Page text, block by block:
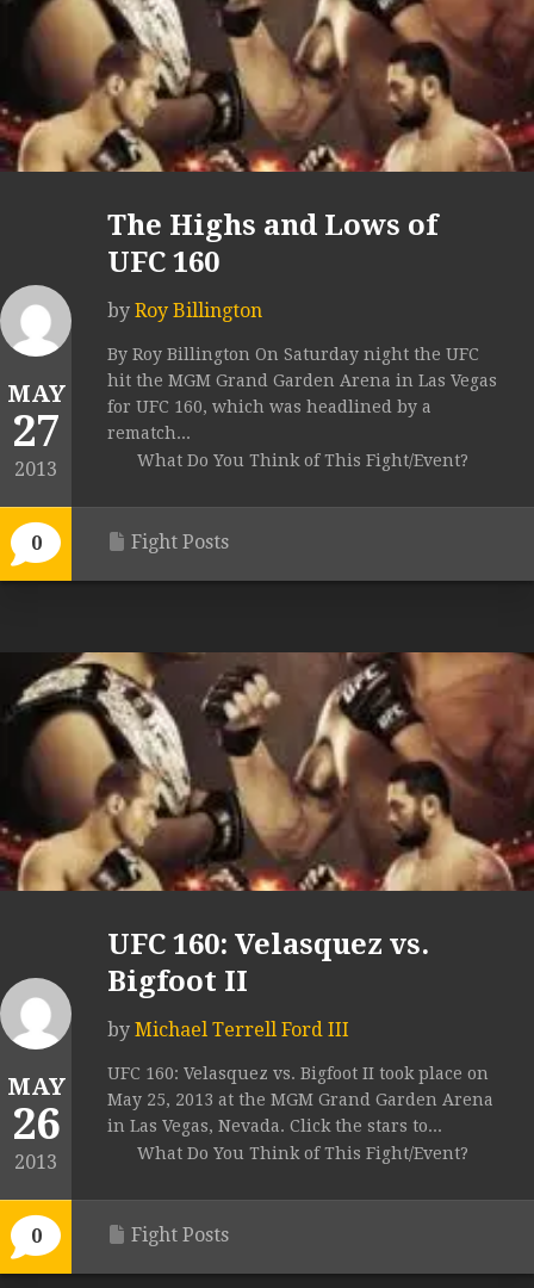
MAY
27
2013
0
The Highs and Lows of
UFC 160
by Roy Billington
By Roy Billington On Saturday night the UFC
hit the MGM Grand Garden Arena in Las Vegas
for UFC 160, which was headlined by a
rematch...
What Do You Think of This Fight/Event?
Fight Posts
MAY
26
2013
0
UFC 160: Velasquez vs.
Bigfoot II
by Michael Terrell Ford III
UFC 160: Velasquez vs. Bigfoot II took place on
May 25, 2013 at the MGM Grand Garden Arena
in Las Vegas, Nevada. Click the stars to...
What Do You Think of This Fight/Event?
Fight Posts